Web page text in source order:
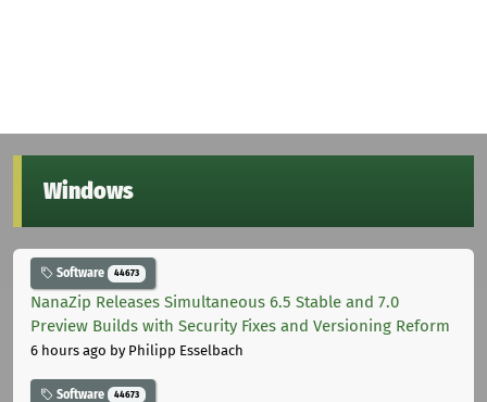
Windows
Software 44673
NanaZip Releases Simultaneous 6.5 Stable and 7.0
Preview Builds with Security Fixes and Versioning Reform
6 hours ago by Philipp Esselbach
Software 44673